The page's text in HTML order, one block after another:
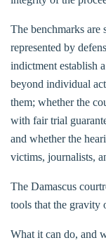
The benchmarks
represented by
indictment establish
beyond individual
them; whether the
with fair trial
and whether the
victims, journalists,
The Damascus
tools that the gravity
What it can do, and